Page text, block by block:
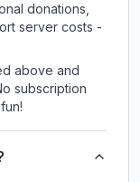
donations,
server costs -
above and
subscription